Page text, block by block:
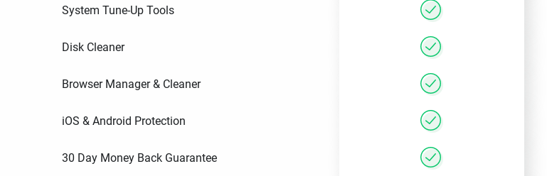
System Tune-Up Tools
Disk Cleaner
Browser Manager & Cleaner
iOS & Android Protection
30 Day Money Back Guarantee